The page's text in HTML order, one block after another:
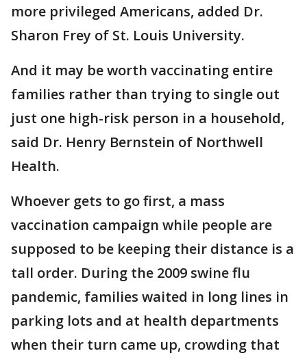
more privileged Americans, added Dr.
Sharon Frey of St. Louis University.
And it may be worth vaccinating entire
families rather than trying to single out
just one high-risk person in a household,
said Dr. Henry Bernstein of Northwell
Health.
Whoever gets to go first, a mass
vaccination campaign while people are
supposed to be keeping their distance is a
tall order. During the 2009 swine flu
pandemic, families waited in long lines in
parking lots and at health departments
when their turn came up, crowding that